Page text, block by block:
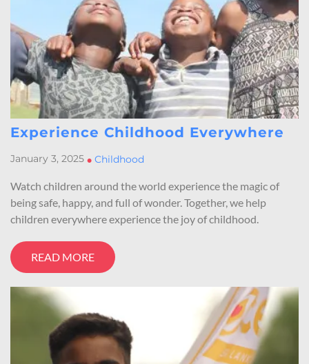
Experience Childhood Everywhere
January 3, 2025 • Childhood
Watch children around the world experience the magic of
being safe, happy, and full of wonder. Together, we help
children everywhere experience the joy of childhood.
READ MORE